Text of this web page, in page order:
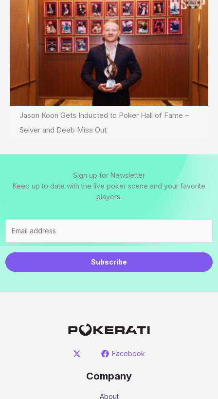
Jason Koon Gets Inducted to Poker Hall of Fame –
Seiver and Deeb Miss Out
Sign up for Newsletter
Keep up to date with the live poker scene and your favorite
players.
Subscribe
Facebook
Company
About